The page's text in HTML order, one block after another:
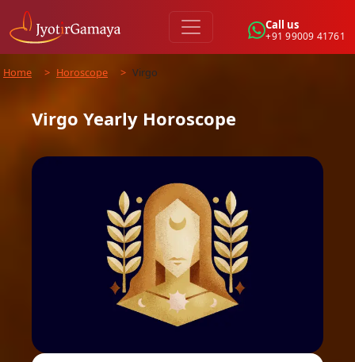
Call us
+91 99009 41761
Home > Horoscope > Virgo
Virgo Yearly Horoscope